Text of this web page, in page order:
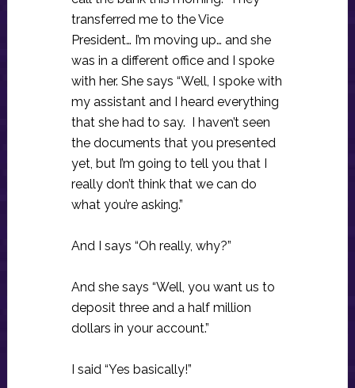
transferred me to the Vice
President… I’m moving up… and she
was in a different office and I spoke
with her. She says “Well, I spoke with
my assistant and I heard everything
that she had to say. I haven’t seen
the documents that you presented
yet, but I’m going to tell you that I
really don’t think that we can do
what you’re asking.”
And I says “Oh really, why?”
And she says “Well, you want us to
deposit three and a half million
dollars in your account.”
I said “Yes basically!”